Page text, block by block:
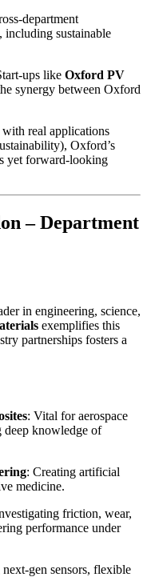
department
including sustainable
ups like Oxford PV
synergy between Oxford
real applications
Oxford’s
yet forward-looking
– Department
in engineering, science,
exemplifies this
partnerships fosters a
: Vital for aerospace
deep knowledge of
: Creating artificial
medicine.
friction, wear,
performance under
gen sensors, flexible